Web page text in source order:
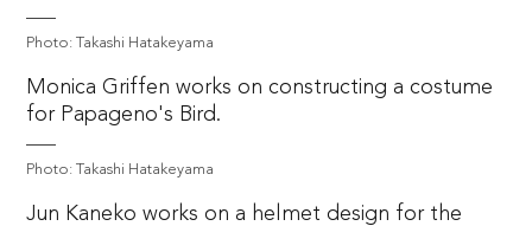
Photo: Takashi Hatakeyama
Monica Griffen works on constructing a costume
for Papageno's Bird.
Photo: Takashi Hatakeyama
Jun Kaneko works on a helmet design for the